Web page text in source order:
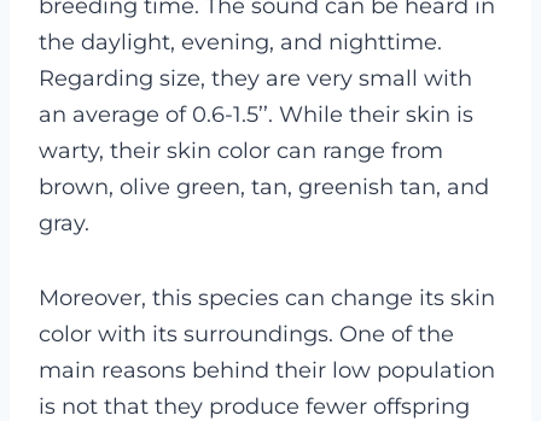
breeding time. The sound can be heard in
the daylight, evening, and nighttime.
Regarding size, they are very small with
an average of 0.6-1.5’’. While their skin is
warty, their skin color can range from
brown, olive green, tan, greenish tan, and
gray.
Moreover, this species can change its skin
color with its surroundings. One of the
main reasons behind their low population
is not that they produce fewer offspring